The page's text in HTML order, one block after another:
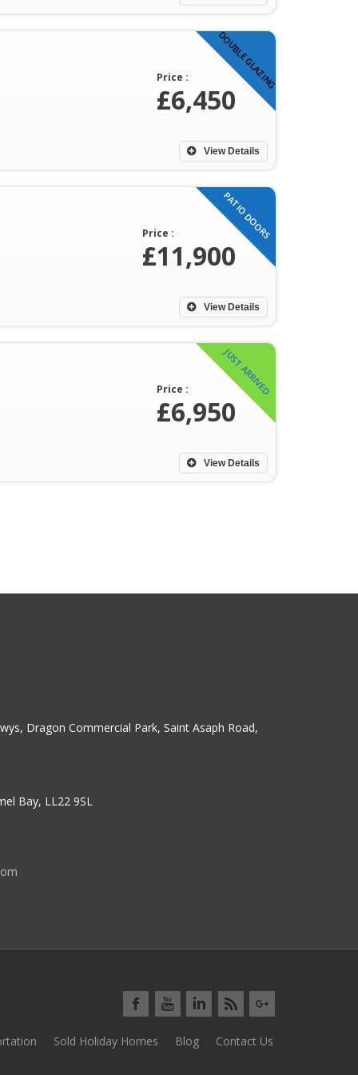
DOUBLE GLAZING
View Details
Price :
£6,450
PATIO DOORS
View Details
Price :
£11,900
JUST ARRIVED
View Details
Price :
£6,950
Dragon Commercial Park, Saint Asaph Road,
Bay, LL22 9SL
Sold Holiday Homes Blog Contact Us